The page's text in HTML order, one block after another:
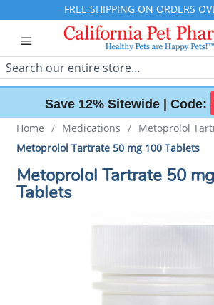
FREE SHIPPING ON ORDERS
Search
Save 12% Sitewide | Code:
Home / Medications / Metoprolol
Metoprolol Tartrate 50 mg 100 Tablets
Metoprolol Tartrate 50
Tablets